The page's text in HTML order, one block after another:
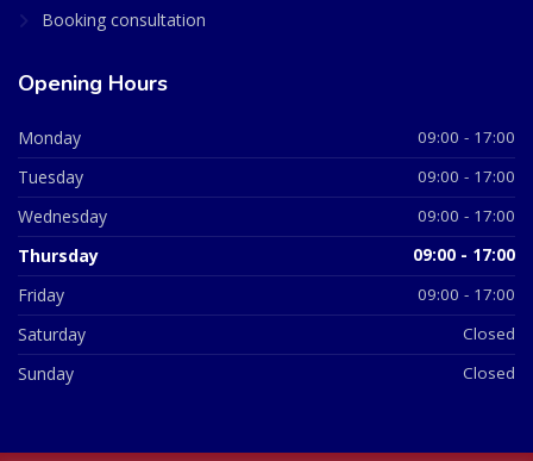
Booking consultation
Opening Hours
Monday 09:00 - 17:00
Tuesday 09:00 - 17:00
Wednesday 09:00 - 17:00
Thursday 09:00 - 17:00
Friday 09:00 - 17:00
Saturday Closed
Sunday Closed